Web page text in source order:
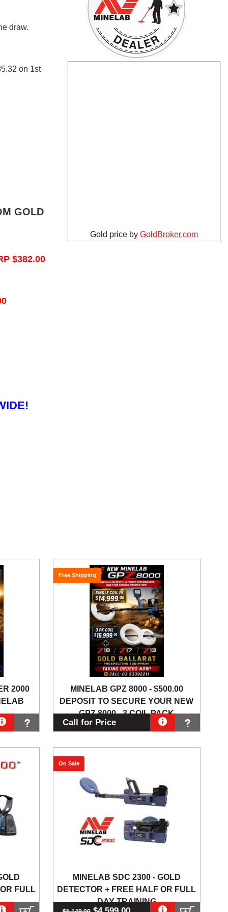
draw.
on 1st
GOLD
$382.00
Gold price by GoldBroker.com
2000
MINELAB GPZ 8000 - $500.00
DEPOSIT TO SECURE YOUR NEW
GPZ 8000 - 3 COIL PACK
Free Shipping
Call for Price
FULL
MINELAB SDC 2300 - GOLD
DETECTOR + FREE HALF OR FULL
DAY TRAINING
On Sale